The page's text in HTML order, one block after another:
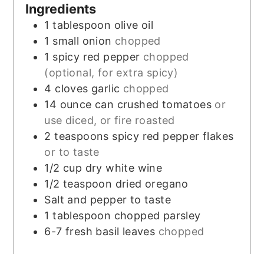
Ingredients
1 tablespoon olive oil
1 small onion chopped
1 spicy red pepper chopped
(optional, for extra spicy)
4 cloves garlic chopped
14 ounce can crushed tomatoes or
use diced, or fire roasted
2 teaspoons spicy red pepper flakes
or to taste
1/2 cup dry white wine
1/2 teaspoon dried oregano
Salt and pepper to taste
1 tablespoon chopped parsley
6-7 fresh basil leaves chopped